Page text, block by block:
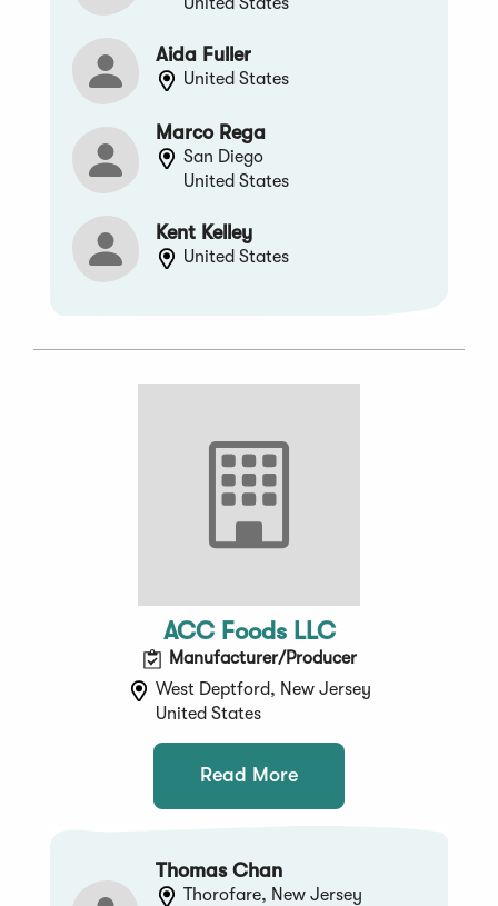
Aida Fuller
United States
Marco Rega
San Diego
United States
Kent Kelley
United States
ACC Foods LLC
Manufacturer/Producer
West Deptford, New Jersey
United States
Read More
Thomas Chan
Thorofare, New Jersey